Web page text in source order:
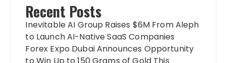
Recent Posts
Inevitable AI Group Raises $6M From Aleph
to Launch AI-Native SaaS Companies
Forex Expo Dubai Announces Opportunity
to Win Up to 150 Grams of Gold This